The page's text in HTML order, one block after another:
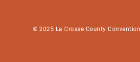
© 2025 La Crosse County